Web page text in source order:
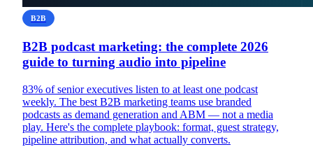
B2B
B2B podcast marketing: the complete 2026
guide to turning audio into pipeline
83% of senior executives listen to at least one podcast
weekly. The best B2B marketing teams use branded
podcasts as demand generation and ABM — not a media
play. Here's the complete playbook: format, guest strategy,
pipeline attribution, and what actually converts.